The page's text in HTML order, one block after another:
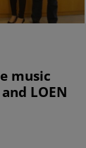
music
LOEN